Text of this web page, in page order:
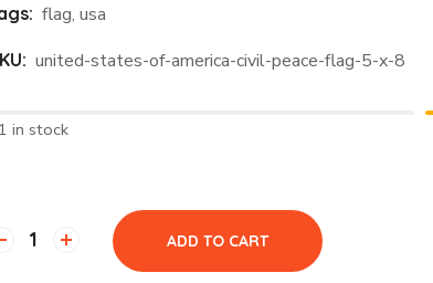
flag, usa
united-states-of-america-civil-peace-flag-5-x-8
in stock
ADD TO CART